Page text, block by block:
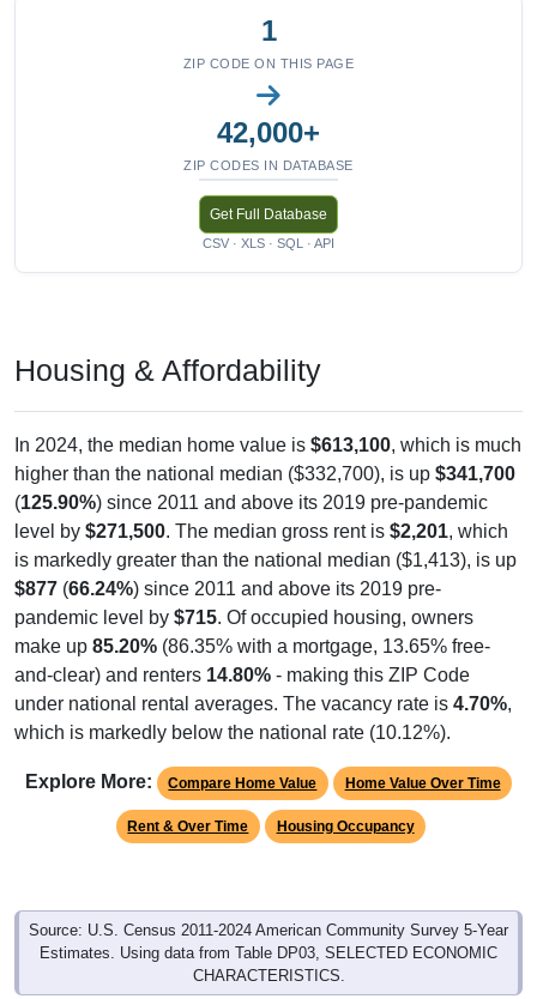
1
ZIP CODE ON THIS PAGE
42,000+
ZIP CODES IN DATABASE
Get Full Database
CSV · XLS · SQL · API
Housing & Affordability
In 2024, the median home value is $613,100, which is much
higher than the national median ($332,700), is up $341,700
(125.90%) since 2011 and above its 2019 pre-pandemic
level by $271,500. The median gross rent is $2,201, which
is markedly greater than the national median ($1,413), is up
$877 (66.24%) since 2011 and above its 2019 pre-
pandemic level by $715. Of occupied housing, owners
make up 85.20% (86.35% with a mortgage, 13.65% free-
and-clear) and renters 14.80% - making this ZIP Code
under national rental averages. The vacancy rate is 4.70%,
which is markedly below the national rate (10.12%).
Explore More: Compare Home Value Home Value Over Time
Rent & Over Time Housing Occupancy
Source: U.S. Census 2011-2024 American Community Survey 5-Year
Estimates. Using data from Table DP03, SELECTED ECONOMIC
CHARACTERISTICS.